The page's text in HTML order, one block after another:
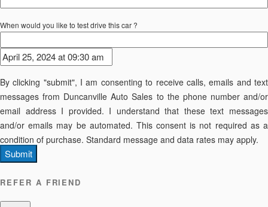
When would you like to test drive this car ?
By clicking "submit", I am consenting to receive calls, emails and text
messages from Duncanville Auto Sales to the phone number and/or
email address I provided. I understand that these text messages
and/or emails may be automated. This consent is not required as a
condition of purchase. Standard message and data rates may apply.
Submit
REFER A FRIEND